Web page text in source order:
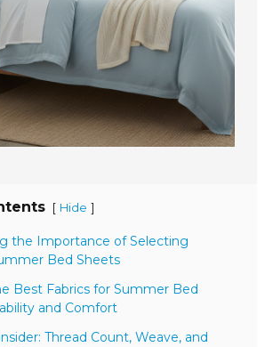
[ Hide ]
the Importance of Selecting
Bed Sheets
Best Fabrics for Summer Bed
and Comfort
Thread Count, Weave, and